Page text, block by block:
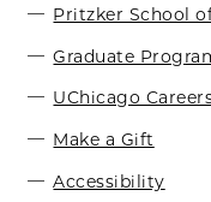
Pritzker School
Graduate
UChicago
Make a Gift
Accessibility